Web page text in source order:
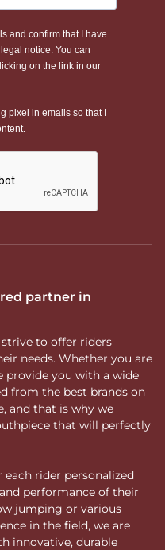
partner in
to offer riders
needs. Whether you are
provide you with a wide
from the best brands on
and that is why we
that will perfectly
rider personalized
performance of their
jumping or various
in the field, we are
innovative, durable